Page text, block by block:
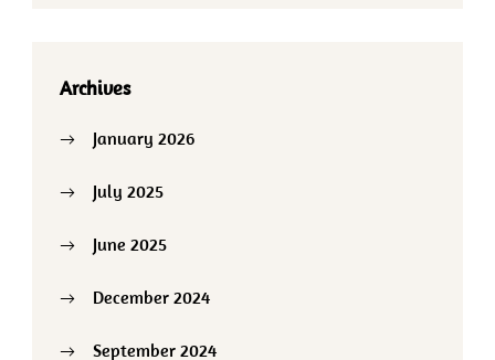
Archives
January 2026
July 2025
June 2025
December 2024
September 2024